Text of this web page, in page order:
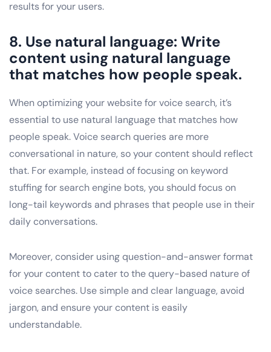
results for your users.
8. Use natural language: Write
content using natural language
that matches how people speak.
When optimizing your website for voice search, it’s
essential to use natural language that matches how
people speak. Voice search queries are more
conversational in nature, so your content should reflect
that. For example, instead of focusing on keyword
stuffing for search engine bots, you should focus on
long-tail keywords and phrases that people use in their
daily conversations.
Moreover, consider using question-and-answer format
for your content to cater to the query-based nature of
voice searches. Use simple and clear language, avoid
jargon, and ensure your content is easily
understandable.